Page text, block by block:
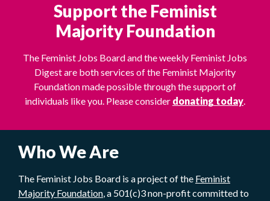
Support the Feminist
Majority Foundation
The Feminist Jobs Board and the weekly Feminist Jobs
Digest are both services of the Feminist Majority
Foundation made possible through the support of
individuals like you. Please consider donating today.
Who We Are
The Feminist Jobs Board is a project of the Feminist
Majority Foundation, a 501(c)3 non-profit committed to